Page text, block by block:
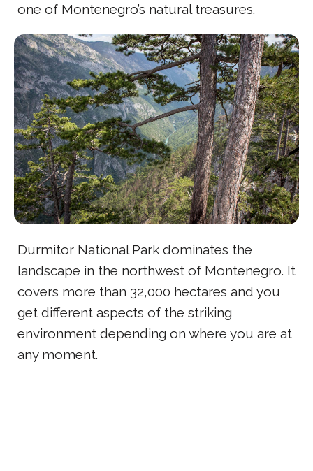
one of Montenegro’s natural treasures.
Durmitor National Park dominates the
landscape in the northwest of Montenegro. It
covers more than 32,000 hectares and you
get different aspects of the striking
environment depending on where you are at
any moment.